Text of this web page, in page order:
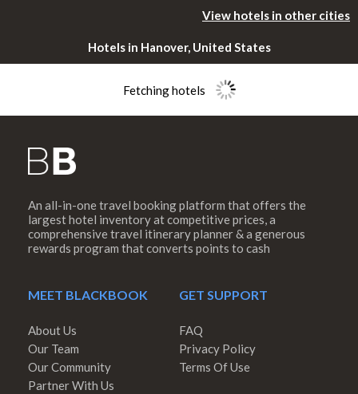
View hotels in other cities
Hotels in Hanover, United States
Fetching hotels
An all-in-one travel booking platform that offers the
largest hotel inventory at competitive prices, a
comprehensive travel itinerary planner & a generous
rewards program that converts points to cash
MEET BLACKBOOK
About Us
Our Team
Our Community
Partner With Us
GET SUPPORT
FAQ
Privacy Policy
Terms Of Use
Please rotate
your device